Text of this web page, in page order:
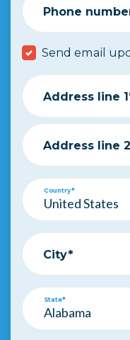
Phone
Send email
Address line
Address line 2
Country*
City*
State*